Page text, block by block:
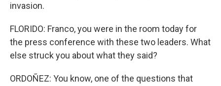
invasion.
FLORIDO: Franco, you were in the room today for
the press conference with these two leaders. What
else struck you about what they said?
ORDOÑEZ: You know, one of the questions that